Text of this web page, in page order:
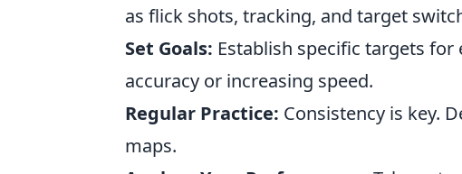
as flick shots, tracking, and target
Set Goals: Establish specific targets for
accuracy or increasing speed.
Regular Practice: Consistency is key.
maps.